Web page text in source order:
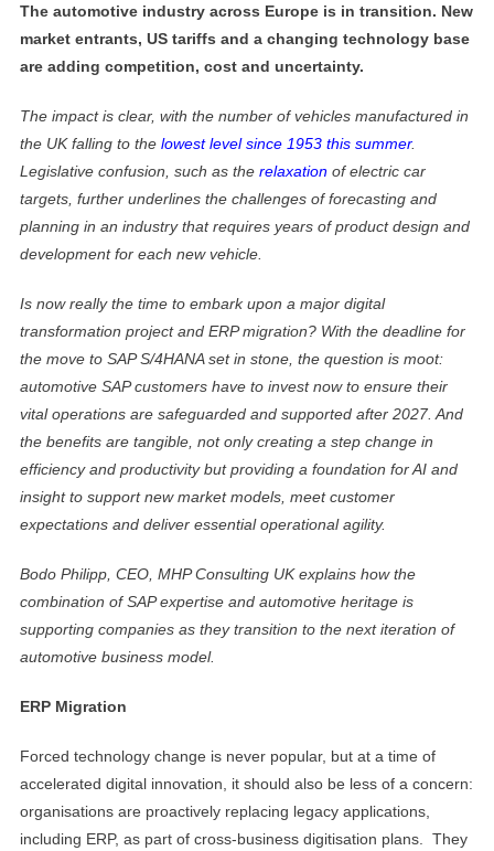
The automotive industry across Europe is in transition. New
market entrants, US tariffs and a changing technology base
are adding competition, cost and uncertainty.
The impact is clear, with the number of vehicles manufactured in
the UK falling to thelowest level since 1953 this summer.
Legislative confusion, such as the relaxationof electric car
targets, further underlines the challenges of forecasting and
planning in an industry that requires years of product design and
development for each new vehicle.
Is now really the time to embark upon a major digital
transformation project and ERP migration? With the deadline for
the move to SAP S/4HANA set in stone, the question is moot:
automotive SAP customers have to invest now to ensure their
vital operations are safeguarded and supported after 2027. And
the benefits are tangible, not only creating a step change in
efficiency and productivity but providing a foundation for AI and
insight to support new market models, meet customer
expectations and deliver essential operational agility.
Bodo Philipp, CEO, MHP Consulting UK explains how the
combination of SAP expertise and automotive heritage is
supporting companies as they transition to the next iteration of
automotive business model.
ERP Migration
Forced technology change is never popular, but at a time of
accelerated digital innovation, it should also be less of a concern:
organisations are proactively replacing legacy applications,
including ERP, as part of cross-business digitisation plans. They